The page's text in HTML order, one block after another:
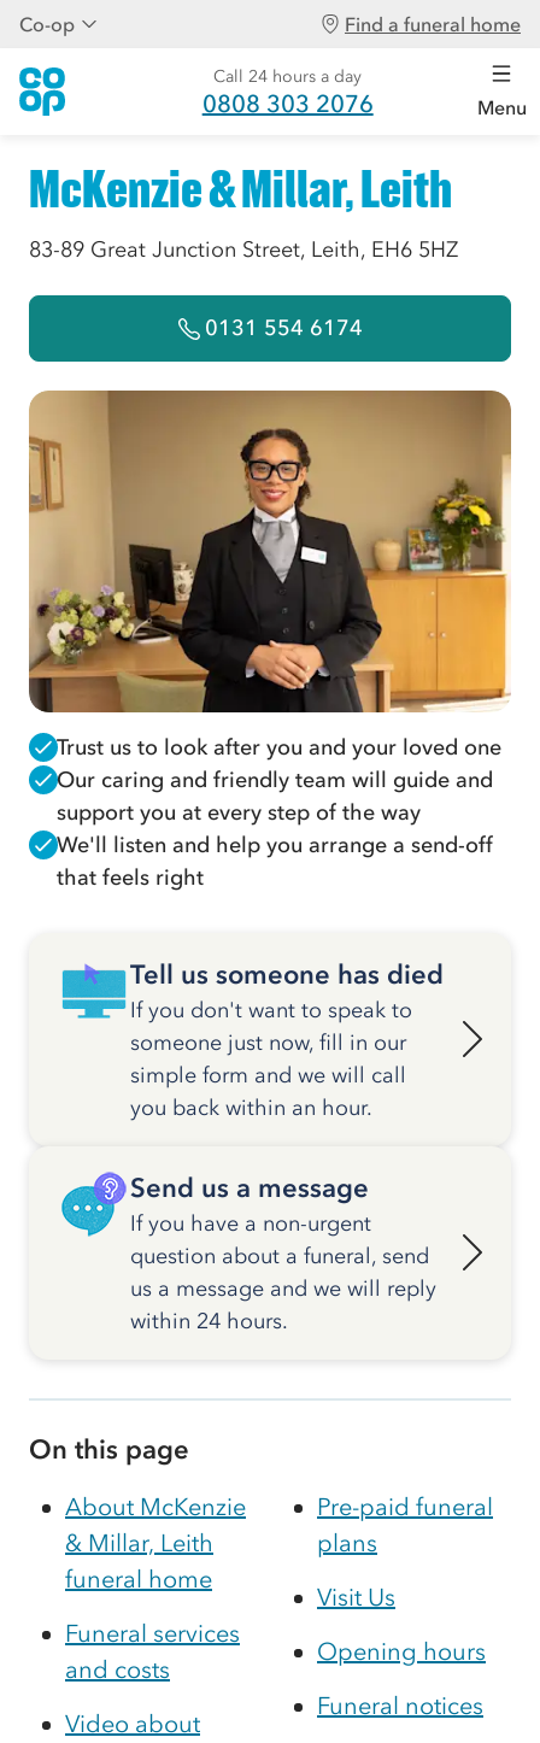
Co-op Find a funeral home
Call 24 hours a day
0808 303 2076 Menu
McKenzie & Millar, Leith
83-89 Great Junction Street, Leith, EH6 5HZ
0131 554 6174
Trust us to look after you and your loved one
Our caring and friendly team will guide and
support you at every step of the way
We'll listen and help you arrange a send-off
that feels right
Tell us someone has died
If you don't want to speak to
someone just now, fill in our
simple form and we will call
you back within an hour.
Send us a message
If you have a non-urgent
question about a funeral, send
us a message and we will reply
within 24 hours.
On this page
About McKenzie
& Millar, Leith
funeral home
Funeral services
and costs
Video about
Pre-paid funeral
plans
Visit Us
Opening hours
Funeral notices